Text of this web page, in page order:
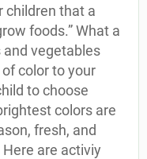
children that a
foods.” What a
vegetables
color to your
to choose
colors are
fresh, and
are activiy